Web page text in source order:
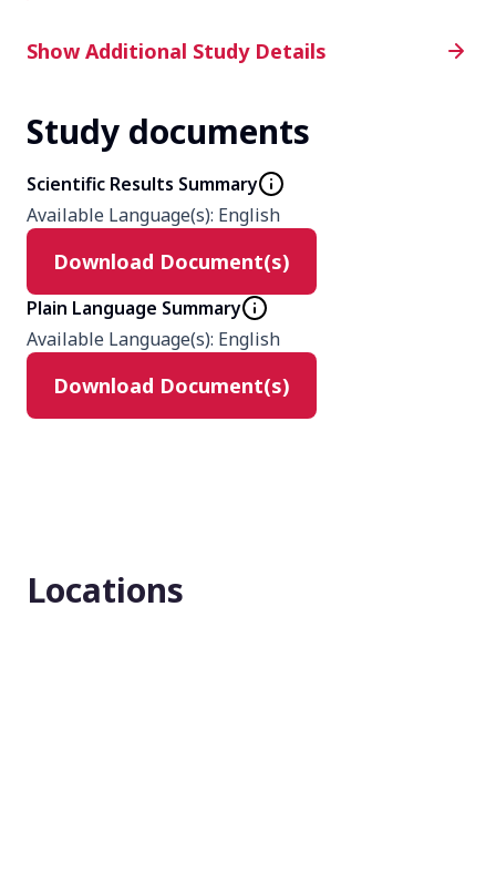
Additional Study Details
Phase
4
Eligard
Type
Show Additional Study Details
Study documents
Scientific Results Summary
Available Language(s): English
Download Document(s)
Plain Language Summary
Available Language(s): English
Download Document(s)
Locations